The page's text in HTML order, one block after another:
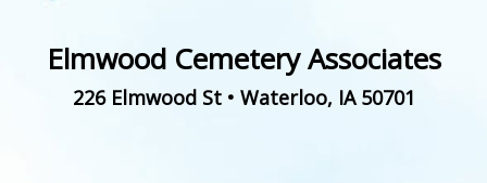
Elmwood Cemetery Associates
226 Elmwood St• Waterloo, IA 50701